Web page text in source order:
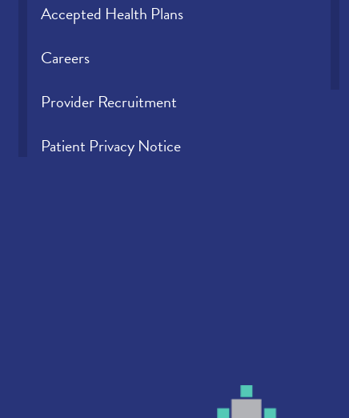
Accepted Health Plans
Careers
Provider Recruitment
Patient Privacy Notice